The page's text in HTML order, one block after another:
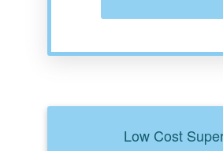
Low Cost